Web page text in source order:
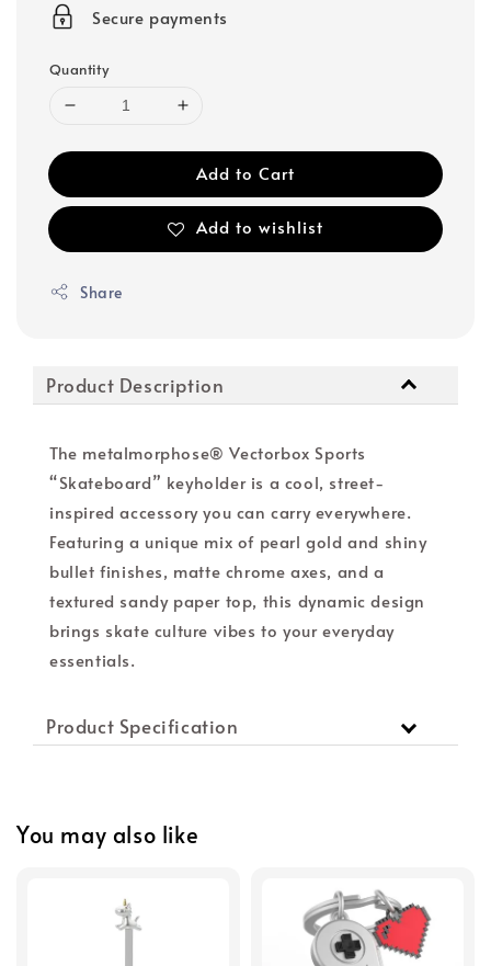
Secure payments
Quantity
Add to Cart
Add to wishlist
Share
Product Description
The metalmorphose® Vectorbox Sports
“Skateboard” keyholder is a cool, street-
inspired accessory you can carry everywhere.
Featuring a unique mix of pearl gold and shiny
bullet finishes, matte chrome axes, and a
textured sandy paper top, this dynamic design
brings skate culture vibes to your everyday
essentials.
Product Specification
You may also like